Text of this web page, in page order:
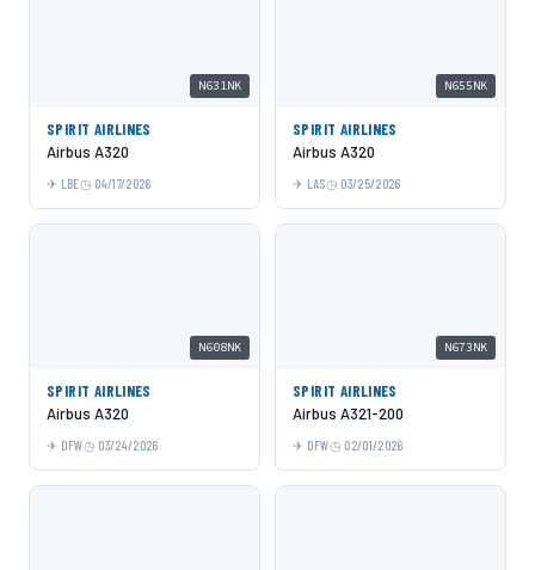
N631NK
SPIRIT AIRLINES
Airbus A320
LBE 04/17/2026
N655NK
SPIRIT AIRLINES
Airbus A320
LAS 03/25/2026
N608NK
SPIRIT AIRLINES
Airbus A320
DFW 03/24/2026
N673NK
SPIRIT AIRLINES
Airbus A321-200
DFW 02/01/2026